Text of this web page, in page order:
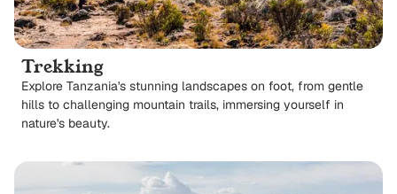
Trekking
Explore Tanzania's stunning landscapes on foot, from gentle
hills to challenging mountain trails, immersing yourself in
nature's beauty.